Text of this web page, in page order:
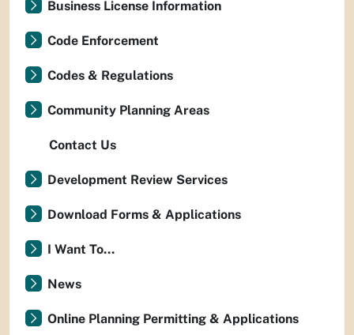
Business License Information
Code Enforcement
Codes & Regulations
Community Planning Areas
Contact Us
Development Review Services
Download Forms & Applications
I Want To...
News
Online Planning Permitting & Applications